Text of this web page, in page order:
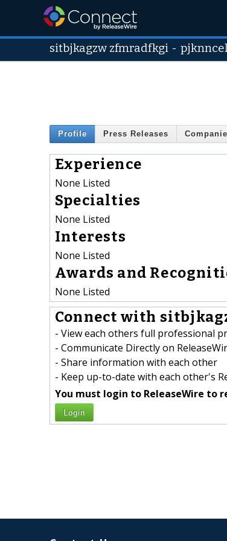
sitbjkagzw zfmradfkgi -
Profile Press Releases
Experience
None Listed
Specialties
None Listed
Interests
None Listed
Awards and
None Listed
Connect with
- View each others full professional
- Communicate Directly on
- Share information with each other
- Keep up-to-date with each other's
You must login to ReleaseWire to
Login